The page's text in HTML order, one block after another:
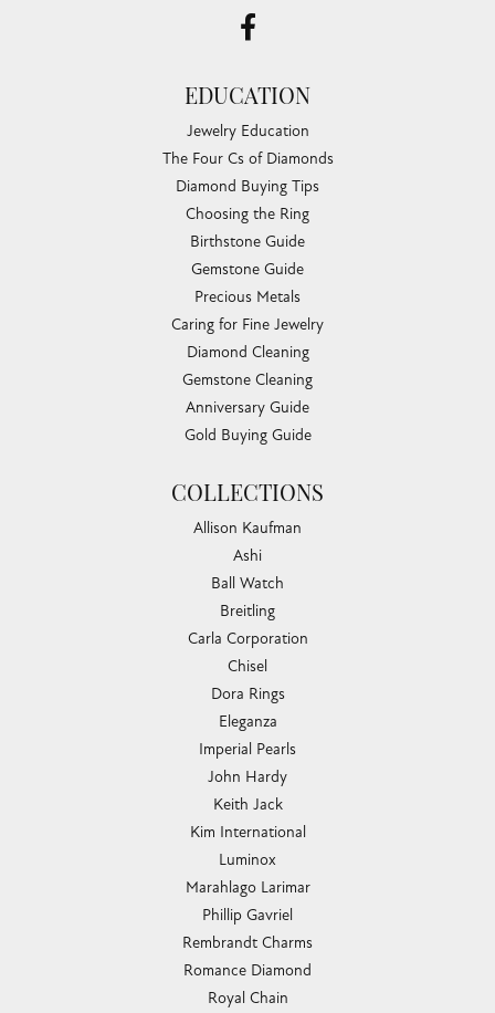
EDUCATION
Jewelry Education
The Four Cs of Diamonds
Diamond Buying Tips
Choosing the Ring
Birthstone Guide
Gemstone Guide
Precious Metals
Caring for Fine Jewelry
Diamond Cleaning
Gemstone Cleaning
Anniversary Guide
Gold Buying Guide
COLLECTIONS
Allison Kaufman
Ashi
Ball Watch
Breitling
Carla Corporation
Chisel
Dora Rings
Eleganza
Imperial Pearls
John Hardy
Keith Jack
Kim International
Luminox
Marahlago Larimar
Phillip Gavriel
Rembrandt Charms
Romance Diamond
Royal Chain